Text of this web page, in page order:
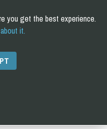
you get the best experience.
it.